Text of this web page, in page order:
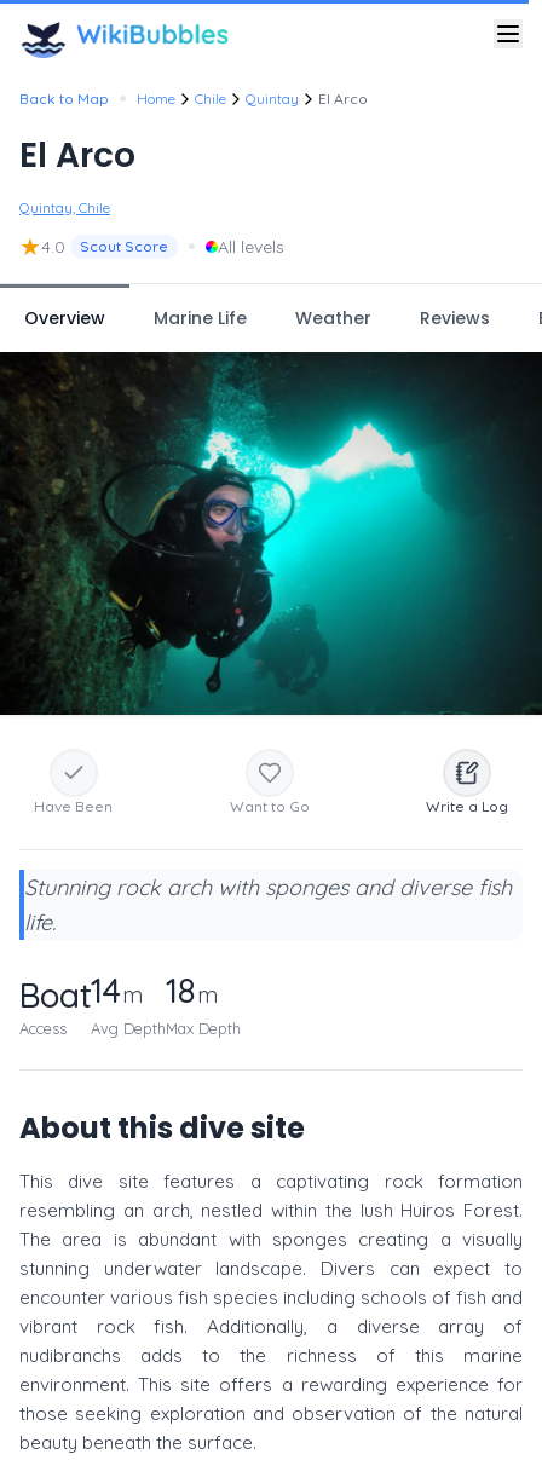
Back to Map • Home Chile Quintay El Arco
El Arco
Quintay, Chile
★4.0 Scout Score • All levels
Overview Marine Life Weather Reviews
Have Been Want to Go Write a Log
Stunning rock arch with sponges and diverse fish
life.
Boat
Access
14m
Avg Depth
18m
Max Depth
About this dive site
This dive site features a captivating rock formation
resembling an arch, nestled within the lush Huiros Forest.
The area is abundant with sponges creating a visually
stunning underwater landscape. Divers can expect to
encounter various fish species including schools of fish and
vibrant rock fish. Additionally, a diverse array of
nudibranchs adds to the richness of this marine
environment. This site offers a rewarding experience for
those seeking exploration and observation of the natural
beauty beneath the surface.